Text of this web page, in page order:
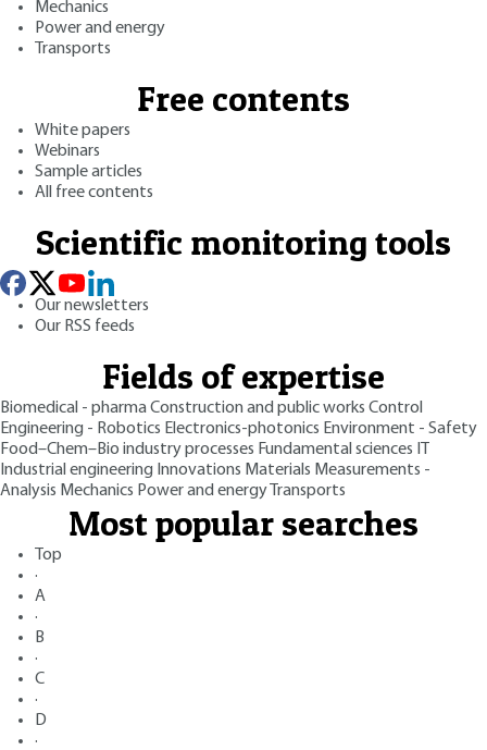
Mechanics
Power and energy
Transports
Free contents
White papers
Webinars
Sample articles
All free contents
Scientific monitoring tools
Our newsletters
Our RSS feeds
Fields of expertise
Biomedical - pharmaConstruction and public works Control
Engineering - Robotics Electronics-photonics Environment - Safety
Food–Chem–Bio industry processes Fundamental sciences
Industrial engineering Innovations Materials Measurements -
Analysis Mechanics Power and energy Transports
Most popular searches
Top
·
A
·
B
·
C
·
D
·